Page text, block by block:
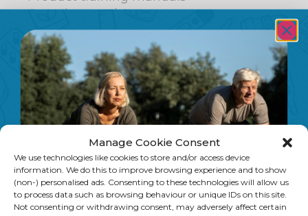
Manage Cookie Consent
We use technologies like cookies to store and/or access device
information. We do this to improve browsing experience and to show
(non-) personalised ads. Consenting to these technologies will allow us
to process data such as browsing behaviour or unique IDs on this site.
Not consenting or withdrawing consent, may adversely affect certain
Questions and Answer page
Nutritional Supplement infomation
Promotional Leaflets
Health topic fact sheets
Beauty product reviews
Spa treatment reviews
Ghost writing
PR
TV